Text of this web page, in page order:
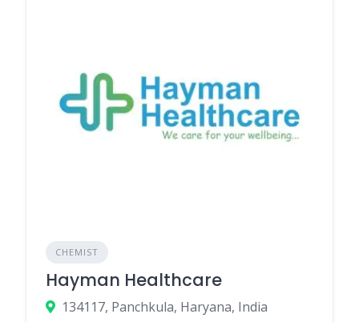
CHEMIST
Hayman Healthcare
134117, Panchkula, Haryana, India